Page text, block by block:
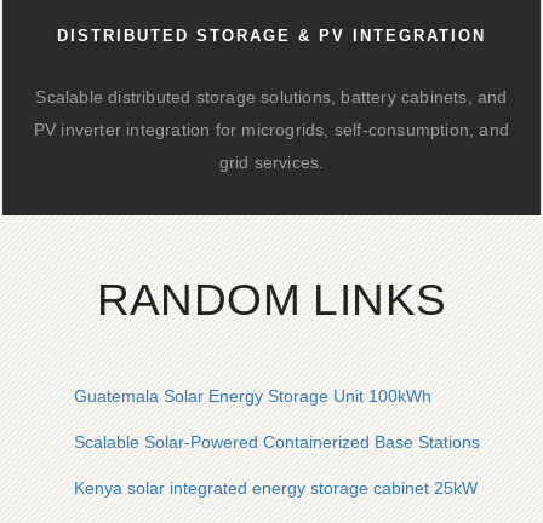
DISTRIBUTED STORAGE & PV INTEGRATION
Scalable distributed storage solutions, battery cabinets, and
PV inverter integration for microgrids, self-consumption, and
grid services.
RANDOM LINKS
Guatemala Solar Energy Storage Unit 100kWh
Scalable Solar-Powered Containerized Base Stations
Kenya solar integrated energy storage cabinet 25kW